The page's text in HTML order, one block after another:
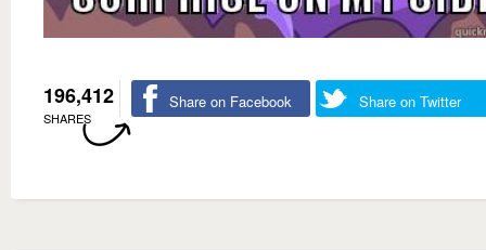
196,412
SHARES
Share on Facebook Share on Twitter